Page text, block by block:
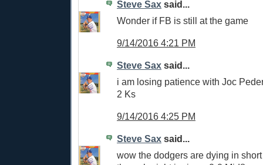
Steve Sax said...
Wonder if FB is still at the game
9/14/2016 4:21 PM
Steve Sax said...
i am losing patience with Joc
2 Ks
9/14/2016 4:25 PM
Steve Sax said...
wow the dodgers are dying in